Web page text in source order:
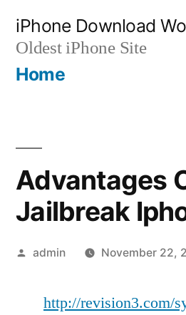
content
iPhone Download
Oldest iPhone Site
Home
Advantages
Jailbreak
Posted
admin November 22,
http://revision3.com/